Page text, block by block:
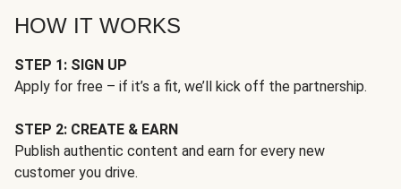
HOW IT WORKS
STEP 1: SIGN UP
Apply for free – if it’s a fit, we’ll kick off the partnership.
STEP 2: CREATE & EARN
Publish authentic content and earn for every new
customer you drive.